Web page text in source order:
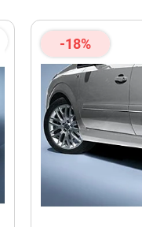
-18%